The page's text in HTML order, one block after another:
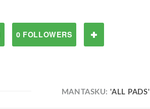
0 FOLLOWERS
MANTASKU:'ALL PADS'